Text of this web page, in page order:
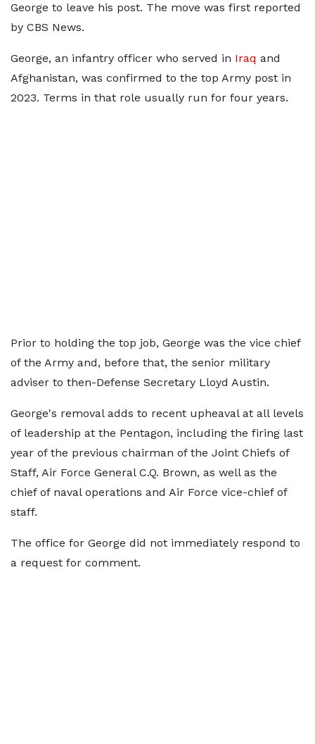
George to ​leave his post. The move was first reported
by CBS News.
George, an infantry officer who served in Iraq and
Afghanistan, was ​confirmed to the top Army post in ​
2023. Terms in that role usually run for four years.
Prior to holding the ‌top ⁠job, George was the vice chief
of the Army and, before that, the senior military
adviser to then-Defense Secretary Lloyd Austin.
George's removal adds to ​recent upheaval at ​all levels
⁠of leadership at the Pentagon, including the firing last
year of the previous chairman ​of the Joint Chiefs of
Staff, Air ​Force ⁠General C.Q. Brown, as well as the
chief of naval operations and Air Force vice-chief of
staff.
The office for George ⁠did ​not immediately respond to
a ​request for comment.